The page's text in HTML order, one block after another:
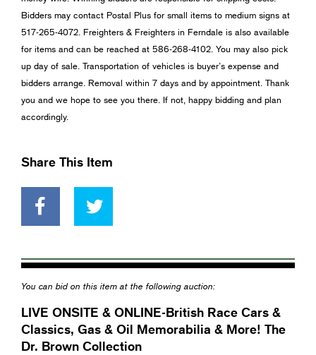
Bidders may contact Postal Plus for small items to medium signs at
517-265-4072. Freighters & Freighters in Ferndale is also available
for items and can be reached at 586-268-4102. You may also pick
up day of sale. Transportation of vehicles is buyer’s expense and
bidders arrange. Removal within 7 days and by appointment. Thank
you and we hope to see you there. If not, happy bidding and plan
accordingly.
Share This Item
You can bid on this item at the following auction:
LIVE ONSITE & ONLINE-British Race Cars &
Classics, Gas & Oil Memorabilia & More! The
Dr. Brown Collection